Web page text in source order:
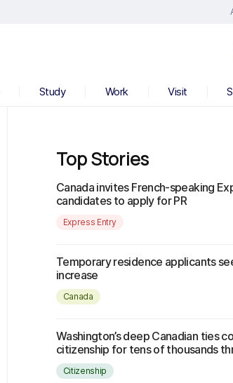
Study Work Visit
Top Stories
Canada invites French-speaking
candidates to apply for PR
Express Entry
Temporary residence applicants
increase
Canada
Washington’s deep Canadian ties
citizenship for tens of thousands
Citizenship